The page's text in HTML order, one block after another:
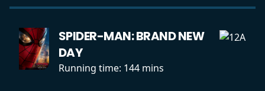
SPIDER-MAN: BRAND NEW
DAY
Running time: 144 mins